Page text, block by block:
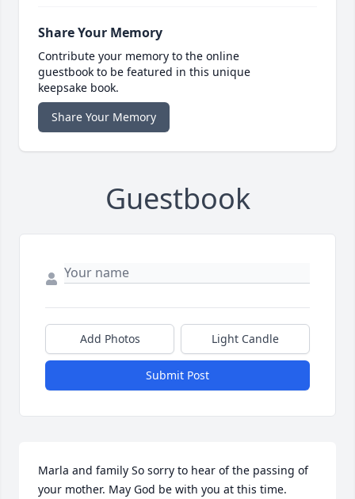
Share Your Memory
Contribute your memory to the online
guestbook to be featured in this unique
keepsake book.
Share Your Memory
Guestbook
Add Photos Light Candle
Submit Post
Marla and family So sorry to hear of the passing of
your mother. May God be with you at this time.